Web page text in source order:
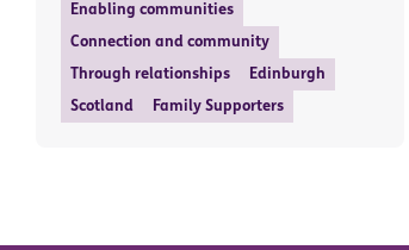
Enabling communities
Connection and community
Through relationships Edinburgh
Scotland Family Supporters